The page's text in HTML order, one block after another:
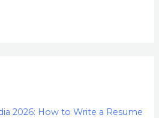
2026: How to Write a Resume